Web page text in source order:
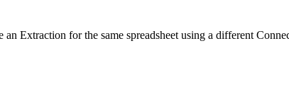
an Extraction for the same spreadsheet using a different